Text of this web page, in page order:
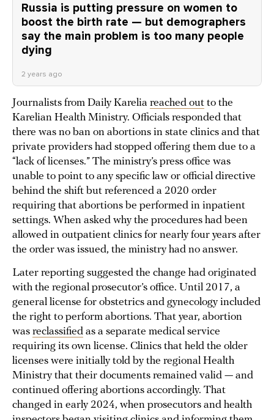
Russia is putting pressure on women to
boost the birth rate — but demographers
say the main problem is too many people
dying
2 years ago
Journalists from Daily Karelia reached out to the
Karelian Health Ministry. Officials responded that
there was no ban on abortions in state clinics and that
private providers had stopped offering them due to a
“lack of licenses.” The ministry’s press office was
unable to point to any specific law or official directive
behind the shift but referenced a 2020 order
requiring that abortions be performed in inpatient
settings. When asked why the procedures had been
allowed in outpatient clinics for nearly four years after
the order was issued, the ministry had no answer.
Later reporting suggested the change had originated
with the regional prosecutor’s office. Until 2017, a
general license for obstetrics and gynecology included
the right to perform abortions. That year, abortion
was reclassified as a separate medical service
requiring its own license. Clinics that held the older
licenses were initially told by the regional Health
Ministry that their documents remained valid — and
continued offering abortions accordingly. That
changed in early 2024, when prosecutors and health